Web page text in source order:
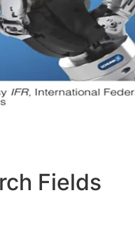
Fields